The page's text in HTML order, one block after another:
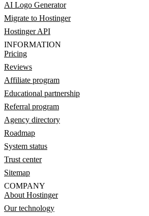
AI Logo Generator
Migrate to Hostinger
Hostinger API
INFORMATION
Pricing
Reviews
Affiliate program
Educational partnership
Referral program
Agency directory
Roadmap
System status
Trust center
Sitemap
COMPANY
About Hostinger
Our technology